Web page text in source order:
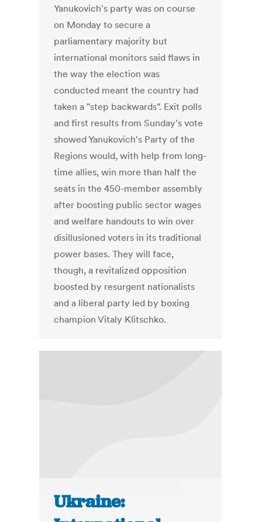
Yanukovich's party was on course
on Monday to secure a
parliamentary majority but
international monitors said flaws in
the way the election was
conducted meant the country had
taken a "step backwards". Exit polls
and first results from Sunday's vote
showed Yanukovich's Party of the
Regions would, with help from long-
time allies, win more than half the
seats in the 450-member assembly
after boosting public sector wages
and welfare handouts to win over
disillusioned voters in its traditional
power bases. They will face,
though, a revitalized opposition
boosted by resurgent nationalists
and a liberal party led by boxing
champion Vitaly Klitschko.
Ukraine: